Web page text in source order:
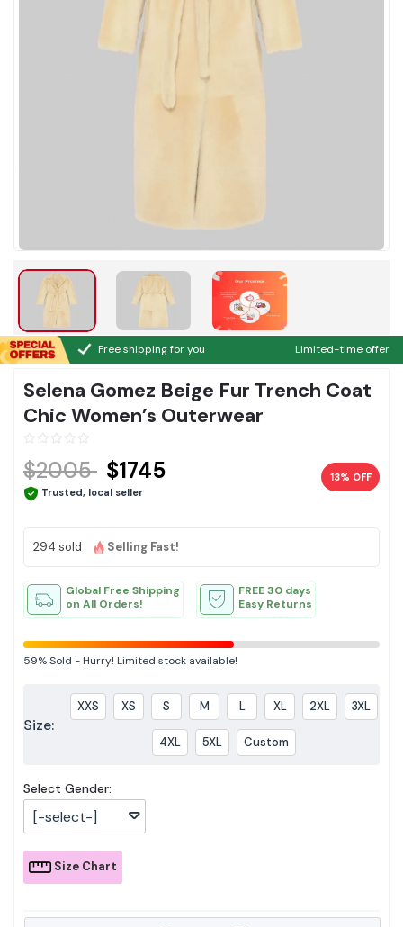
Free shipping for you Limited-time offer
Selena Gomez Beige Fur Trench Coat
Chic Women’s Outerwear
$2005 $1745
Trusted, local seller
13% OFF
294 sold Selling Fast!
Global Free Shipping
on All Orders!
FREE 30 days
Easy Returns
59%Sold -Hurry! Limited stock available!
Size:
XXS XS S M L XL 2XL 3XL
4XL 5XL Custom
Select Gender:
[-select-]
Size Chart